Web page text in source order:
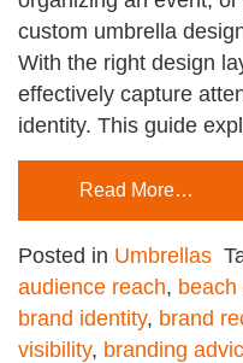
custom umbrella
With the right design
effectively capture
identity. This guide
Read More…
Posted in Umbrellas
audience reach, beach
brand identity, brand
visibility, branding